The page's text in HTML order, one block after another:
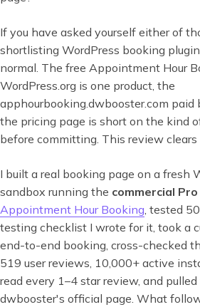
If you have asked yourself either of
shortlisting WordPress booking
normal. The free Appointment Hour
WordPress.org is one product, the
apphourbooking.dwbooster.com paid
the pricing page is short on the kind
before committing. This review clears
I built a real booking page on a fresh
sandbox running the commercial
Appointment Hour Booking, tested
testing checklist I wrote for it, took a
end-to-end booking, cross-checked
519 user reviews, 10,000+ active
read every 1–4 star review, and
dwbooster's official page. What